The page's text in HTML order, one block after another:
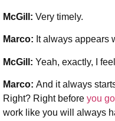
McGill: Very timely.
Marco: It always appears
McGill: Yeah, exactly, I
Marco: And it always
Right? Right before you
work like you will always